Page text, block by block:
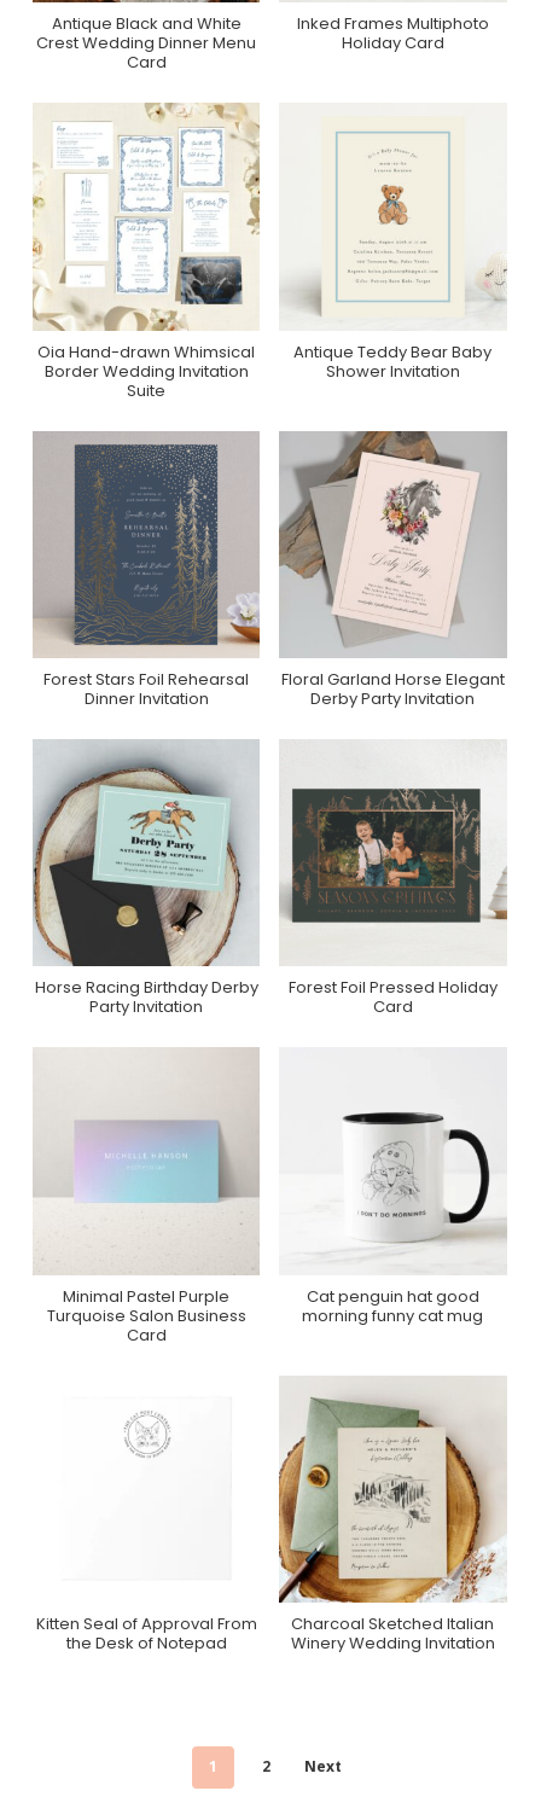
Purchase On Zazzle
Antique Black and White
Crest Wedding Dinner Menu
Card
Purchase On Minted
Inked Frames Multiphoto
Holiday Card
Purchase On Zola
Oia Hand-drawn Whimsical
Border Wedding Invitation
Suite
Purchase On Minted
Antique Teddy Bear Baby
Shower Invitation
Purchase On Minted
Forest Stars Foil Rehearsal
Dinner Invitation
Purchase On Zazzle
Floral Garland Horse Elegant
Derby Party Invitation
Purchase On Zazzle
Horse Racing Birthday Derby
Party Invitation
Purchase On Minted
Forest Foil Pressed Holiday
Card
Purchase On Zazzle
Minimal Pastel Purple
Turquoise Salon Business
Card
Purchase On Zazzle
Cat penguin hat good
morning funny cat mug
Purchase On Zazzle
Kitten Seal of Approval From
the Desk of Notepad
Purchase On Zazzle
Charcoal Sketched Italian
Winery Wedding Invitation
1 2 Next